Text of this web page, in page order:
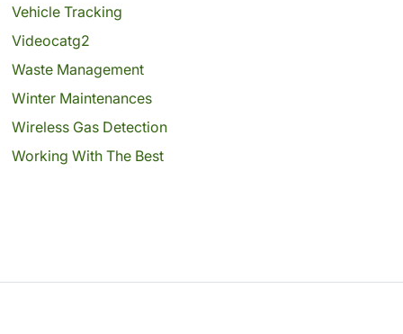
Vehicle Tracking
Videocatg2
Waste Management
Winter Maintenances
Wireless Gas Detection
Working With The Best